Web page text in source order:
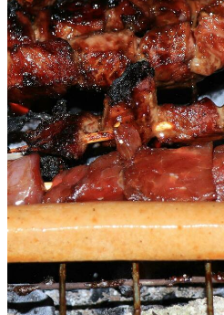
Editorial Images
Editorial Events